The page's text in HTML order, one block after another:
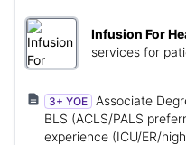
Infusion For
services for
3+ YOE
Associate
BLS (ACLS/PALS
experience (ICU/ER/